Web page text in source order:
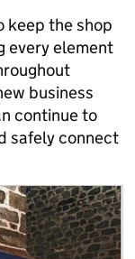
keep the shop
every element
business
continue to
safely connect